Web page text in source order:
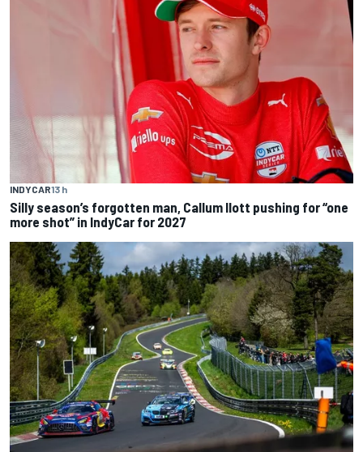
INDYCAR13 h
Silly season’s forgotten man, Callum Ilott pushing for “one
more shot” in IndyCar for 2027